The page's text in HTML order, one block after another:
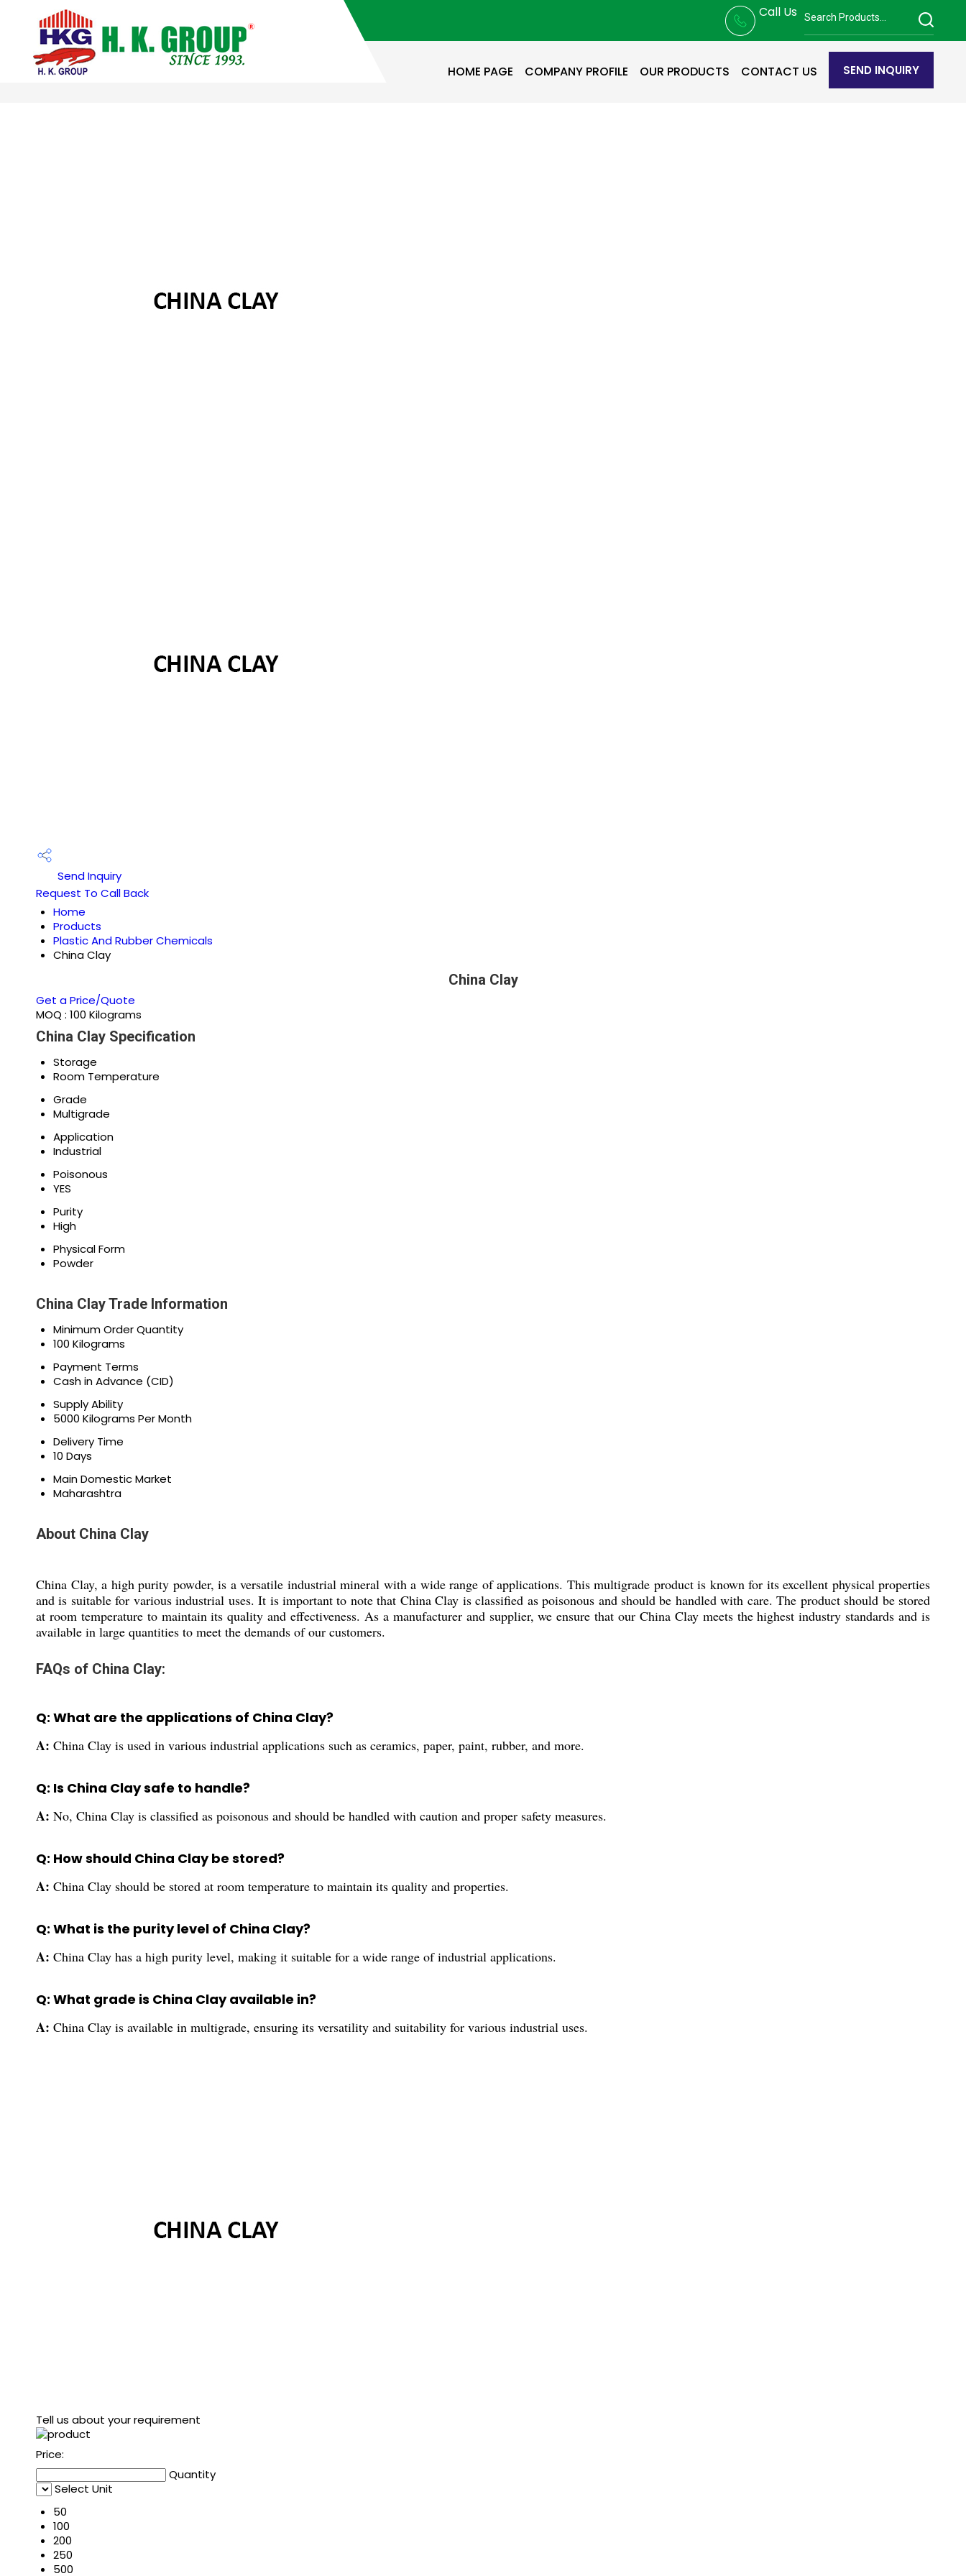
Call Us
HOME PAGE COMPANY PROFILE OUR PRODUCTS CONTACT US SEND INQUIRY
Send Inquiry
Request To Call Back
Home
Products
Plastic And Rubber Chemicals
China Clay
China Clay
Get a Price/Quote
MOQ : 100 Kilograms
China Clay Specification
Storage
Room Temperature
Grade
Multigrade
Application
Industrial
Poisonous
YES
Purity
High
Physical Form
Powder
China Clay Trade Information
Minimum Order Quantity
100 Kilograms
Payment Terms
Cash in Advance (CID)
Supply Ability
5000 Kilograms Per Month
Delivery Time
10 Days
Main Domestic Market
Maharashtra
About China Clay
China Clay, a high purity powder, is a versatile industrial mineral with a wide range of applications. This multigrade product is known for its excellent physical properties
and is suitable for various industrial uses. It is important to note that China Clay is classified as poisonous and should be handled with care. The product should be stored
at room temperature to maintain its quality and effectiveness. As a manufacturer and supplier, we ensure that our China Clay meets the highest industry standards and is
available in large quantities to meet the demands of our customers.
FAQs of China Clay:
Q: What are the applications of China Clay?
A: China Clay is used in various industrial applications such as ceramics, paper, paint, rubber, and more.
Q: Is China Clay safe to handle?
A: No, China Clay is classified as poisonous and should be handled with caution and proper safety measures.
Q: How should China Clay be stored?
A: China Clay should be stored at room temperature to maintain its quality and properties.
Q: What is the purity level of China Clay?
A: China Clay has a high purity level, making it suitable for a wide range of industrial applications.
Q: What grade is China Clay available in?
A: China Clay is available in multigrade, ensuring its versatility and suitability for various industrial uses.
Tell us about your requirement
Price:
Quantity
Select Unit
50
100
200
250
500